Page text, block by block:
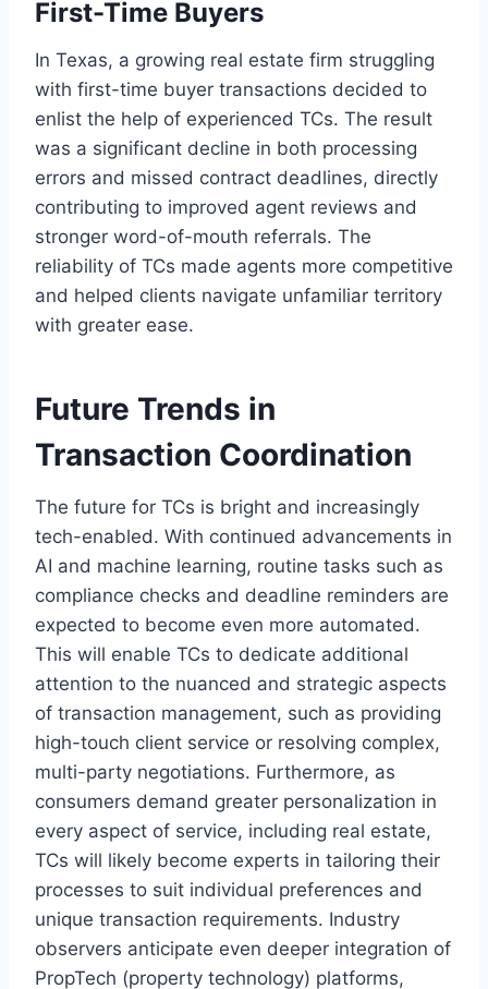
First-Time Buyers
In Texas, a growing real estate firm struggling
with first-time buyer transactions decided to
enlist the help of experienced TCs. The result
was a significant decline in both processing
errors and missed contract deadlines, directly
contributing to improved agent reviews and
stronger word-of-mouth referrals. The
reliability of TCs made agents more competitive
and helped clients navigate unfamiliar territory
with greater ease.
Future Trends in
Transaction Coordination
The future for TCs is bright and increasingly
tech-enabled. With continued advancements in
AI and machine learning, routine tasks such as
compliance checks and deadline reminders are
expected to become even more automated.
This will enable TCs to dedicate additional
attention to the nuanced and strategic aspects
of transaction management, such as providing
high-touch client service or resolving complex,
multi-party negotiations. Furthermore, as
consumers demand greater personalization in
every aspect of service, including real estate,
TCs will likely become experts in tailoring their
processes to suit individual preferences and
unique transaction requirements. Industry
observers anticipate even deeper integration of
PropTech (property technology) platforms,